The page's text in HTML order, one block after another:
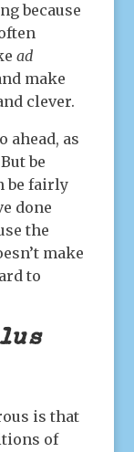
because
ad
make
clever.
ahead, as
be
be fairly
done
the
make
to
is that
of